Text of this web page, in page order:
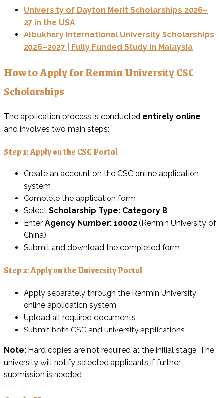
University of Dayton Merit Scholarships 2026–
27 in the USA
Albukhary International University Scholarships
2026–2027 | Fully Funded Study in Malaysia
How to Apply for Renmin University CSC
Scholarships
The application process is conducted entirely online
and involves two main steps:
Step 1: Apply on the CSC Portal
Create an account on the CSC online application
system
Complete the application form
Select Scholarship Type: Category B
Enter Agency Number: 10002 (Renmin University of
China)
Submit and download the completed form
Step 2: Apply on the University Portal
Apply separately through the Renmin University
online application system
Upload all required documents
Submit both CSC and university applications
Note: Hard copies are not required at the initial stage. The
university will notify selected applicants if further
submission is needed.